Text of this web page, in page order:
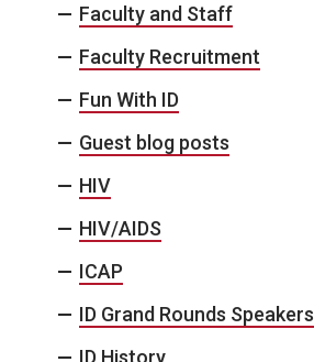
Faculty and Staff
Faculty Recruitment
Fun With ID
Guest blog posts
HIV
HIV/AIDS
ICAP
ID Grand Rounds Speakers
ID History